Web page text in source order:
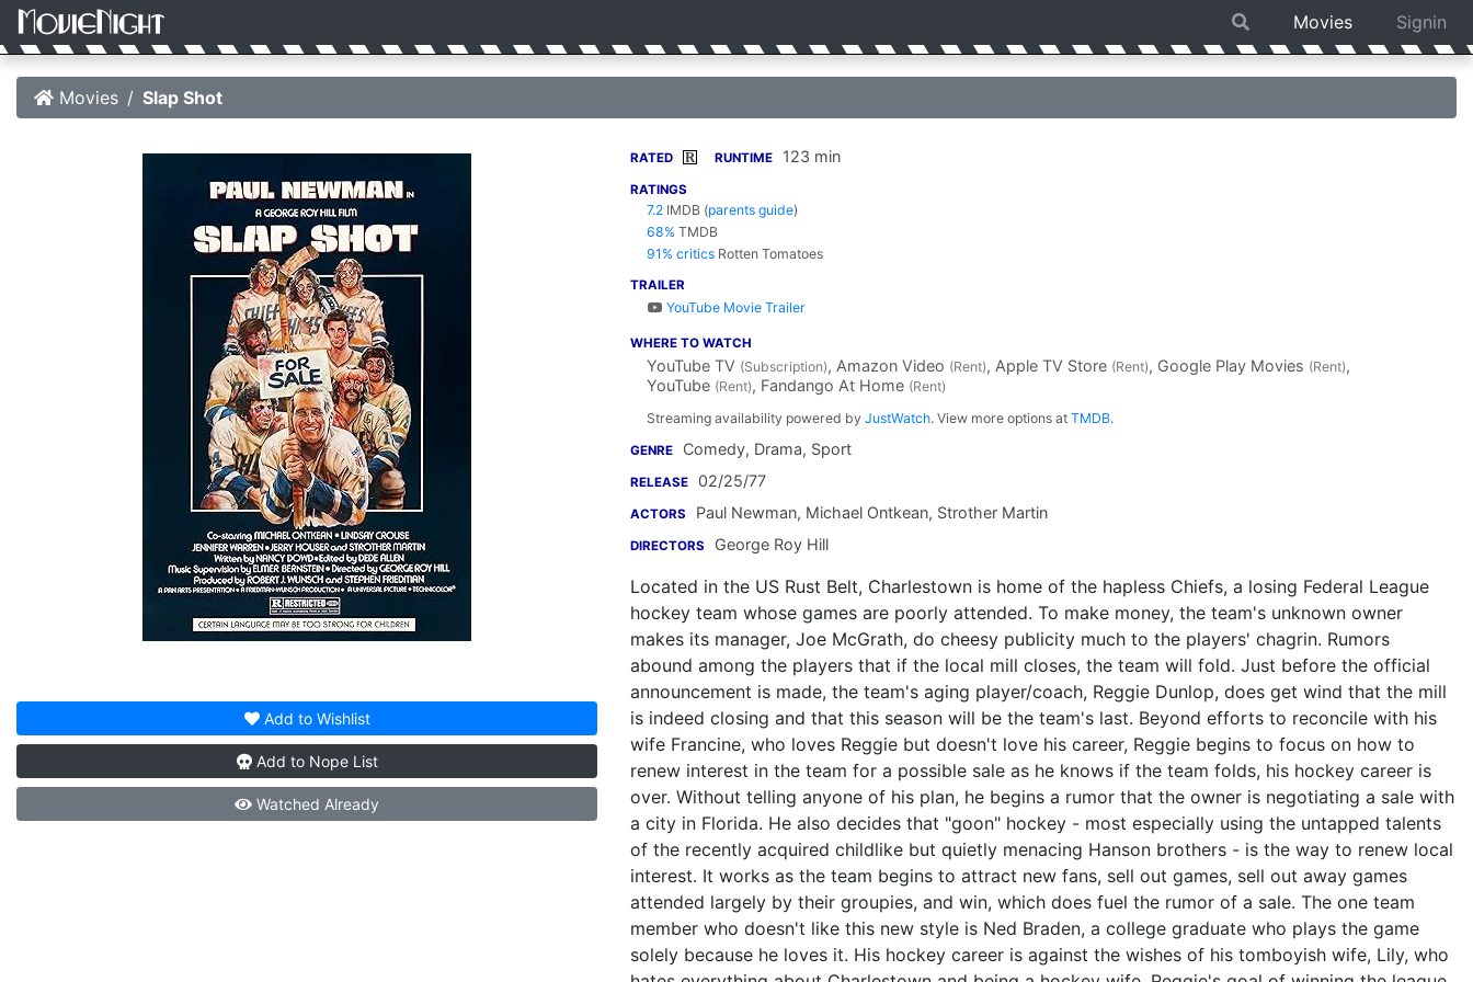
Movies Signin
Movies Slap Shot
Add to Wishlist
Add to Nope List
Watched Already
RATED R RUNTIME 123 min
RATINGS
7.2 IMDB (parents guide)
68% TMDB
91% critics Rotten Tomatoes
TRAILER
YouTube Movie Trailer
WHERE TO WATCH
YouTube TV (Subscription), Amazon Video (Rent), Apple TV Store (Rent), Google Play Movies (Rent),
YouTube (Rent), Fandango At Home (Rent)
Streaming availability powered by JustWatch. View more options at TMDB.
GENRE Comedy, Drama, Sport
RELEASE 02/25/77
ACTORS Paul Newman, Michael Ontkean, Strother Martin
DIRECTORS George Roy Hill
Located in the US Rust Belt, Charlestown is home of the hapless Chiefs, a losing Federal League
hockey team whose games are poorly attended. To make money, the team's unknown owner
makes its manager, Joe McGrath, do cheesy publicity much to the players' chagrin. Rumors
abound among the players that if the local mill closes, the team will fold. Just before the official
announcement is made, the team's aging player/coach, Reggie Dunlop, does get wind that the mill
is indeed closing and that this season will be the team's last. Beyond efforts to reconcile with his
wife Francine, who loves Reggie but doesn't love his career, Reggie begins to focus on how to
renew interest in the team for a possible sale as he knows if the team folds, his hockey career is
over. Without telling anyone of his plan, he begins a rumor that the owner is negotiating a sale with
a city in Florida. He also decides that "goon" hockey - most especially using the untapped talents
of the recently acquired childlike but quietly menacing Hanson brothers - is the way to renew local
interest. It works as the team begins to attract new fans, sell out games, sell out away games
attended largely by their groupies, and win, which does fuel the rumor of a sale. The one team
member who doesn't like this new style is Ned Braden, a college graduate who plays the game
solely because he loves it. His hockey career is against the wishes of his tomboyish wife, Lily, who